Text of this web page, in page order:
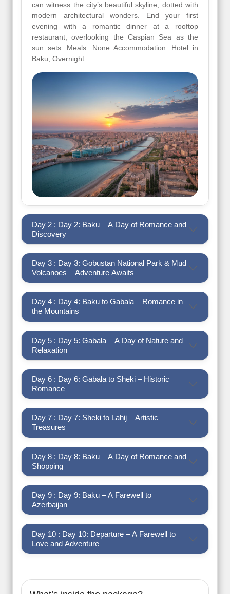
can witness the city’s beautiful skyline, dotted with
modern architectural wonders. End your first
evening with a romantic dinner at a rooftop
restaurant, overlooking the Caspian Sea as the
sun sets. Meals: None Accommodation: Hotel in
Baku, Overnight
Day 2 : Day 2: Baku – A Day of Romance and
Discovery
Day 3 : Day 3: Gobustan National Park & Mud
Volcanoes – Adventure Awaits
Day 4 : Day 4: Baku to Gabala – Romance in
the Mountains
Day 5 : Day 5: Gabala – A Day of Nature and
Relaxation
Day 6 : Day 6: Gabala to Sheki – Historic
Romance
Day 7 : Day 7: Sheki to Lahij – Artistic
Treasures
Day 8 : Day 8: Baku – A Day of Romance and
Shopping
Day 9 : Day 9: Baku – A Farewell to
Azerbaijan
Day 10 : Day 10: Departure – A Farewell to
Love and Adventure